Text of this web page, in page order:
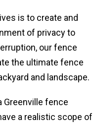
is to create and
of privacy to
our fence
the ultimate fence
and landscape.
Greenville fence
a realistic scope of